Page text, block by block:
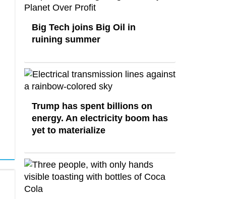
Big Tech joins Big Oil in
ruining summer
Trump has spent billions on
energy. An electricity boom has
yet to materialize